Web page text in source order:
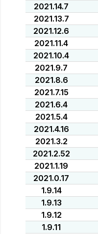
2021.14.7
2021.13.7
2021.12.6
2021.11.4
2021.10.4
2021.9.7
2021.8.6
2021.7.15
2021.6.4
2021.5.4
2021.4.16
2021.3.2
2021.2.52
2021.1.19
2021.0.17
1.9.14
1.9.13
1.9.12
1.9.11